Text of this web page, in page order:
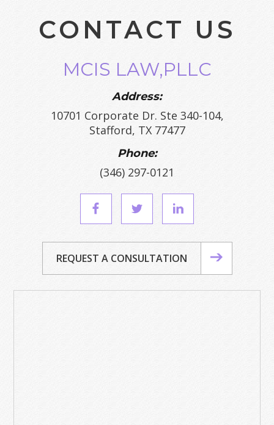
CONTACT US
MCIS LAW,PLLC
Address:
10701 Corporate Dr. Ste 340-104,
Stafford, TX 77477
Phone:
(346) 297-0121
REQUEST A CONSULTATION